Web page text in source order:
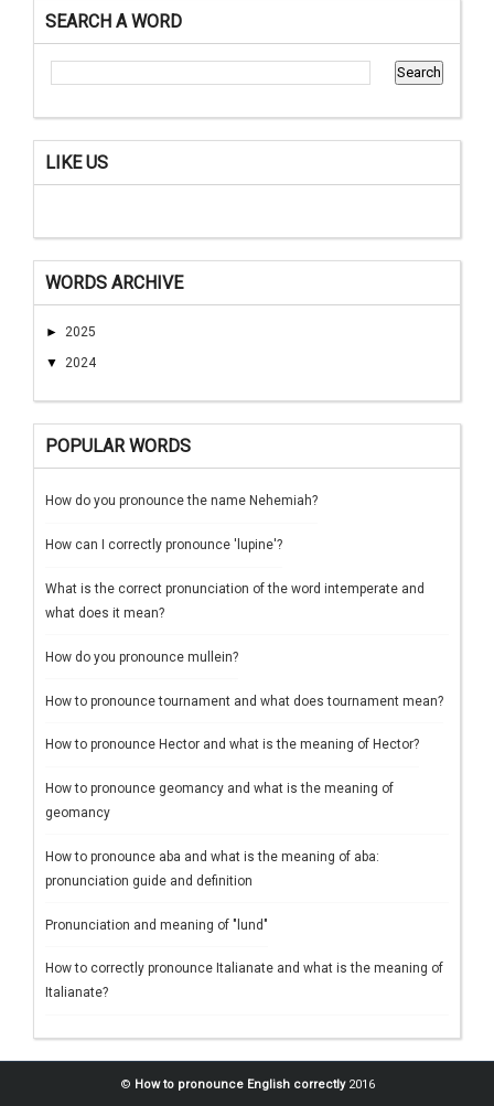
SEARCH A WORD
LIKE US
WORDS ARCHIVE
► 2025
▼ 2024
POPULAR WORDS
How do you pronounce the name Nehemiah?
How can I correctly pronounce 'lupine'?
What is the correct pronunciation of the word intemperate and
what does it mean?
How do you pronounce mullein?
How to pronounce tournament and what does tournament mean?
How to pronounce Hector and what is the meaning of Hector?
How to pronounce geomancy and what is the meaning of
geomancy
How to pronounce aba and what is the meaning of aba:
pronunciation guide and definition
Pronunciation and meaning of "lund"
How to correctly pronounce Italianate and what is the meaning of
Italianate?
© How to pronounce English correctly 2016